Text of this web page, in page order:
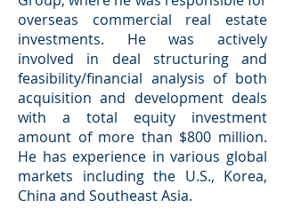
overseas commercial real estate
investments. He was actively
involved in deal structuring and
feasibility/financial analysis of both
acquisition and development deals
with a total equity investment
amount of more than $800 million.
He has experience in various global
markets including the U.S., Korea,
China and Southeast Asia.